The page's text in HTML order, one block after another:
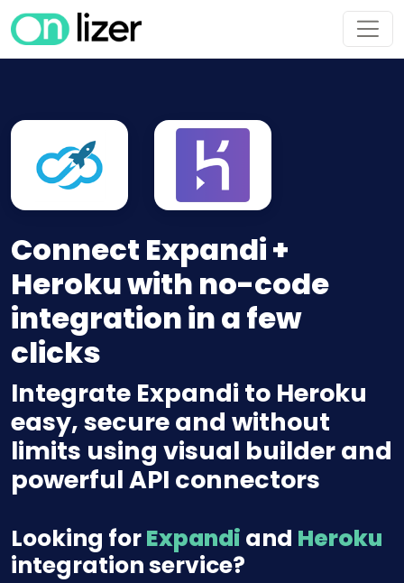
Connect Expandi +
Heroku with no-code
integration in a few
clicks
Integrate Expandi to Heroku
easy, secure and without
limits using visual builder and
powerful API connectors
Looking forExpandi and Heroku
integration service?